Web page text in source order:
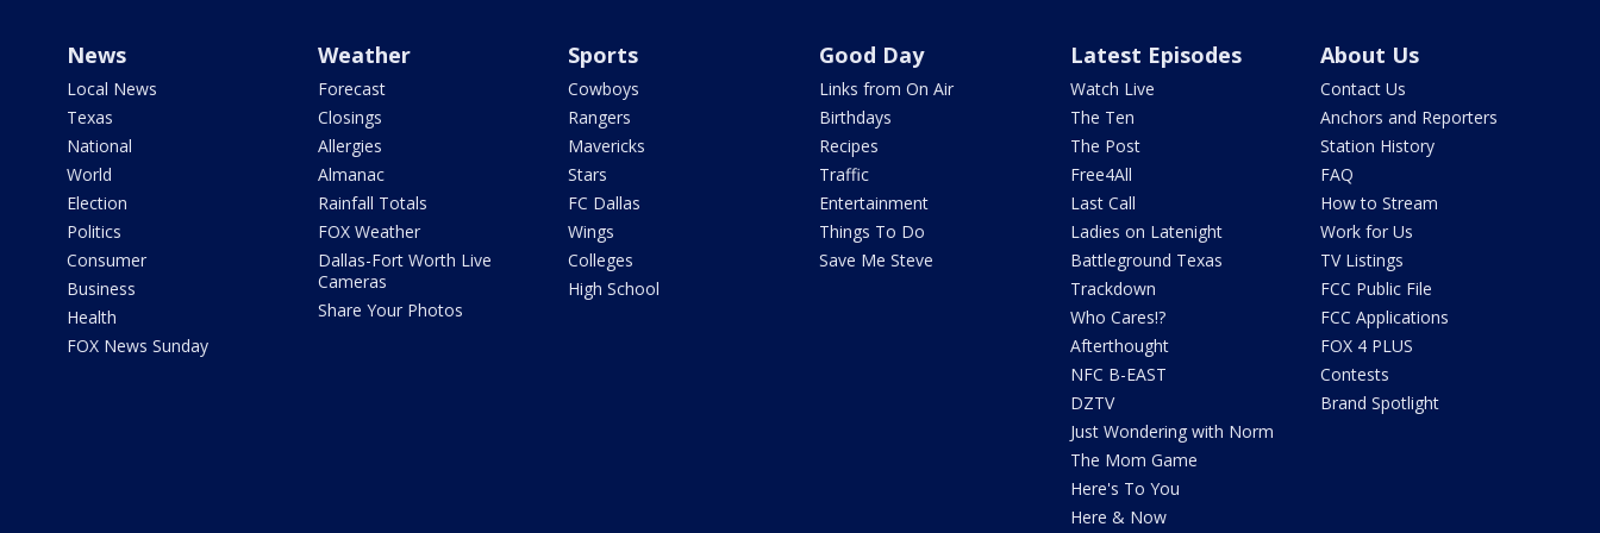
News
Local News
Texas
National
World
Election
Politics
Consumer
Business
Health
FOX News Sunday
Weather
Forecast
Closings
Allergies
Almanac
Rainfall Totals
FOX Weather
Dallas-Fort Worth Live
Cameras
Share Your Photos
Sports
Cowboys
Rangers
Mavericks
Stars
FC Dallas
Wings
Colleges
High School
Good Day
Links from On Air
Birthdays
Recipes
Traffic
Entertainment
Things To Do
Save Me Steve
Latest Episodes
Watch Live
The Ten
The Post
Free4All
Last Call
Ladies on Latenight
Battleground Texas
Trackdown
Who Cares!?
Afterthought
NFC B-EAST
DZTV
Just Wondering with Norm
The Mom Game
Here's To You
Here & Now
About Us
Contact Us
Anchors and Reporters
Station History
FAQ
How to Stream
Work for Us
TV Listings
FCC Public File
FCC Applications
FOX 4 PLUS
Contests
Brand Spotlight